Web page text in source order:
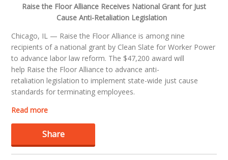
Raise the Floor Alliance Receives National Grant for Just
Cause Anti-Retaliation Legislation
Chicago, IL — Raise the Floor Alliance is among nine
recipients of a national grant by Clean Slate for Worker Power
to advance labor law reform. The $47,200 award will
help Raise the Floor Alliance to advance anti-
retaliation legislation to implement state-wide just cause
standards for terminating employees.
Read more
Share